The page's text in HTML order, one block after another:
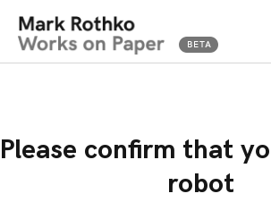
Please confirm that
robot